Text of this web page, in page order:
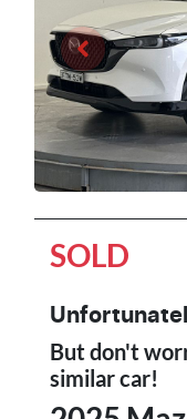
SOLD
But don't
similarcar!